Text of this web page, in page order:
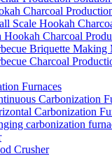
Charcoal
Scale Hookah
Hookah Charcoal
Briquette Making
Charcoal
Furnaces
Carbonization
Carbonization
carbonization
Crusher